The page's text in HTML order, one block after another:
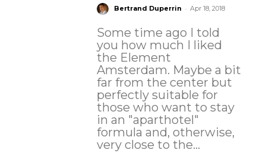
Bertrand Duperrin - Apr 18, 2018
Some time ago I told
you how much I liked
the Element
Amsterdam. Maybe a bit
far from the center but
perfectly suitable for
those who want to stay
in an "aparthotel"
formula and, otherwise,
very close to the...